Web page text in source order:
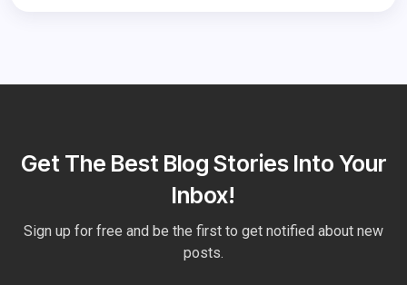
Get The Best Blog Stories Into Your
Inbox!
Sign up for free and be the first to get notified about new
posts.